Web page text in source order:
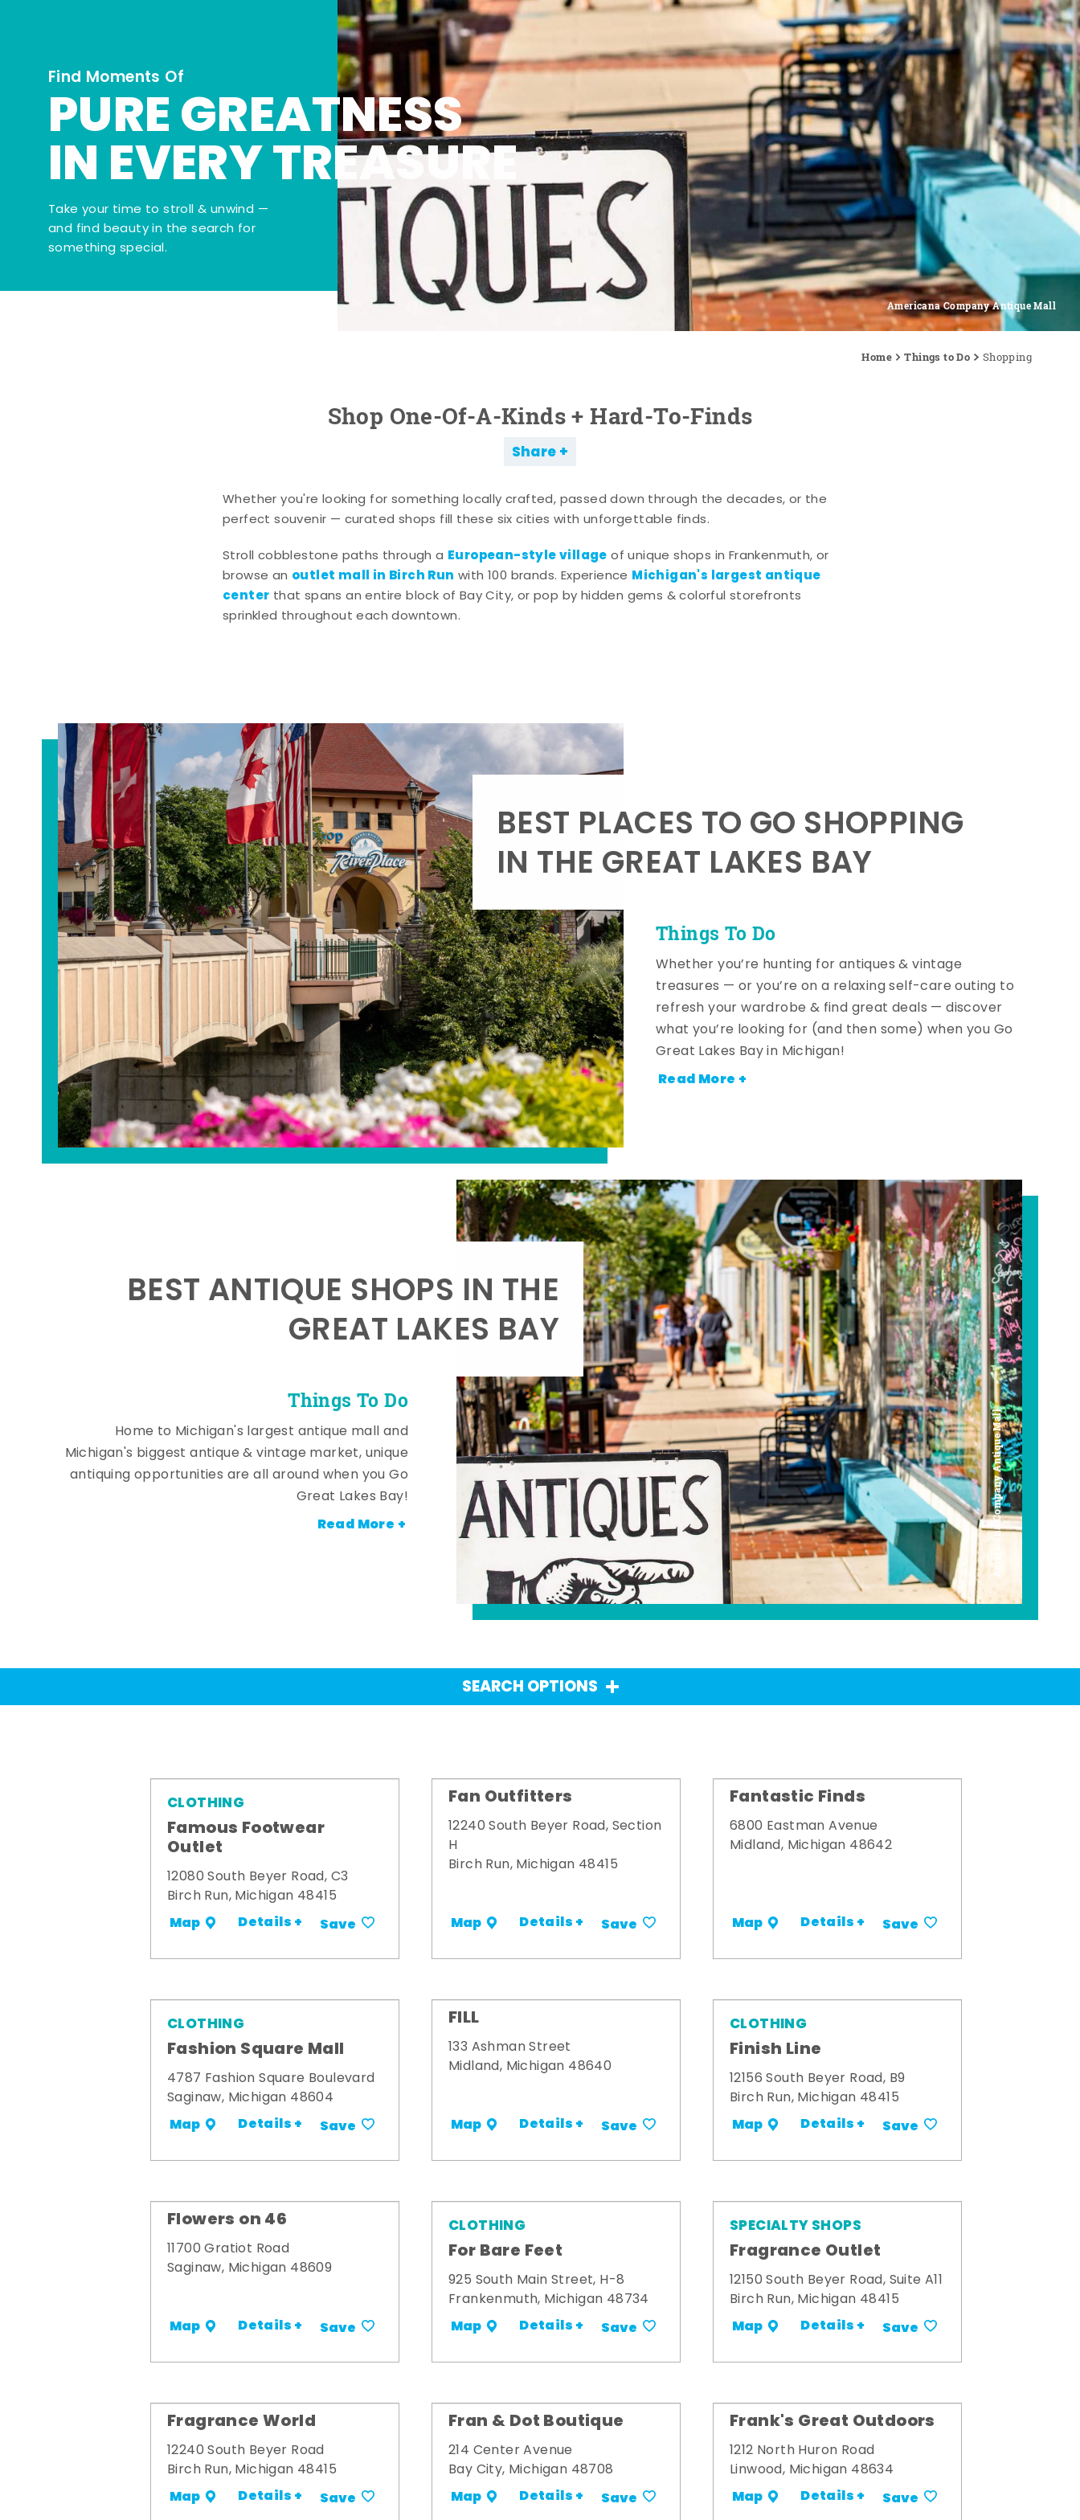
Americana Company Antique Mall
Find Moments Of
PURE GREATNESS
IN EVERY TREASURE
Take your time to stroll & unwind —
and find beauty in the search for
something special.
Home Things to Do Shopping
Shop One-Of-A-Kinds + Hard-To-Finds
Share
Whether you're looking for something locally crafted, passed down through the decades, or the
perfect souvenir — curated shops fill these six cities with unforgettable finds.
Stroll cobblestone paths through a European-style village of unique shops in Frankenmuth, or
browse an outlet mall in Birch Run with 100 brands. Experience Michigan's largest antique
center that spans an entire block of Bay City, or pop by hidden gems & colorful storefronts
sprinkled throughout each downtown.
Things To Do
BEST PLACES TO GO SHOPPING
IN THE GREAT LAKES BAY
Whether you’re hunting for antiques & vintage
treasures — or you’re on a relaxing self-care outing to
refresh your wardrobe & find great deals — discover
what you’re looking for (and then some) when you Go
Great Lakes Bay in Michigan!
Read More +
Americana Company Antique Mall
Things To Do
BEST ANTIQUE SHOPS IN THE
GREAT LAKES BAY
Home to Michigan's largest antique mall and
Michigan's biggest antique & vintage market, unique
antiquing opportunities are all around when you Go
Great Lakes Bay!
Read More +
SEARCH OPTIONS
CLOTHING
Famous Footwear
Outlet
12080 South Beyer Road, C3
Birch Run, Michigan 48415
Map Details + Save
Fan Outfitters
12240 South Beyer Road, Section
H
Birch Run, Michigan 48415
Map Details + Save
Fantastic Finds
6800 Eastman Avenue
Midland, Michigan 48642
Map Details + Save
CLOTHING
Fashion Square Mall
4787 Fashion Square Boulevard
Saginaw, Michigan 48604
Map Details + Save
FILL
133 Ashman Street
Midland, Michigan 48640
Map Details + Save
CLOTHING
Finish Line
12156 South Beyer Road, B9
Birch Run, Michigan 48415
Map Details + Save
Flowers on 46
11700 Gratiot Road
Saginaw, Michigan 48609
Map Details + Save
CLOTHING
For Bare Feet
925 South Main Street, H-8
Frankenmuth, Michigan 48734
Map Details + Save
SPECIALTY SHOPS
Fragrance Outlet
12150 South Beyer Road, Suite A11
Birch Run, Michigan 48415
Map Details + Save
Fragrance World
12240 South Beyer Road
Birch Run, Michigan 48415
Map Details + Save
Fran & Dot Boutique
214 Center Avenue
Bay City, Michigan 48708
Map Details + Save
Frank's Great Outdoors
1212 North Huron Road
Linwood, Michigan 48634
Map Details + Save